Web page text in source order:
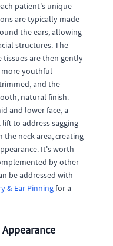
patient's unique
are typically made
the ears, allowing
structures. The
tissues are then gently
more youthful
and the
natural finish.
and lower face, a
to address sagging
neck area, creating
It's worth
by other
be addressed with
& Ear Pinningfor a